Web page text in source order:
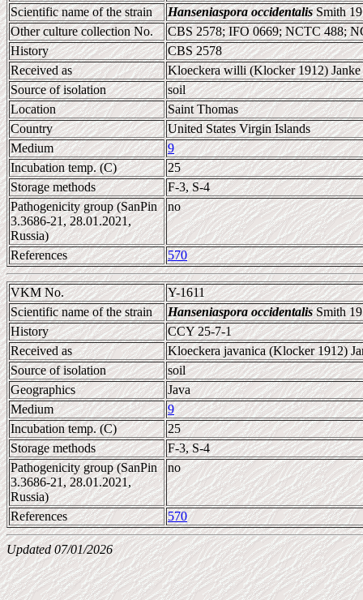
Scientific name of the strain
Hanseniaspora occidentalisSmith
Other culture collection No.
CBS 2578; IFO 0669; NCTC 488;
History
CBS 2578
Received as
Kloeckera willi (Klocker 1912) Janke
Source of isolation
soil
Location
Saint Thomas
Country
United States Virgin Islands
Medium
9
Incubation temp. (C)
25
Storage methods
F-3, S-4
Pathogenicity group (SanPin
3.3686-21, 28.01.2021,
Russia)
no
References 570
VKM No.
Y-1611
Scientific name of the strain
Hanseniaspora occidentalisSmith
History
CCY 25-7-1
Received as
Kloeckera javanica (Klocker 1912)
Source of isolation
soil
Geographics
Java
Medium
9
Incubation temp. (C)
25
Storage methods
F-3, S-4
Pathogenicity group (SanPin
3.3686-21, 28.01.2021,
Russia)
no
References 570
Updated 07/01/2026